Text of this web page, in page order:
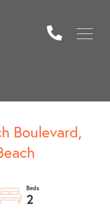
Menu
Boulevard,
2